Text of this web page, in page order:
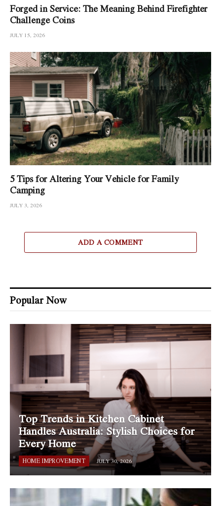
Forged in Service: The Meaning Behind Firefighter
Challenge Coins
JULY 15, 2026
5 Tips for Altering Your Vehicle for Family
Camping
JULY 3, 2026
ADD A COMMENT
Popular Now
Top Trends in Kitchen Cabinet
Handles Australia: Stylish Choices for
Every Home
HOME IMPROVEMENT JULY 30, 2026